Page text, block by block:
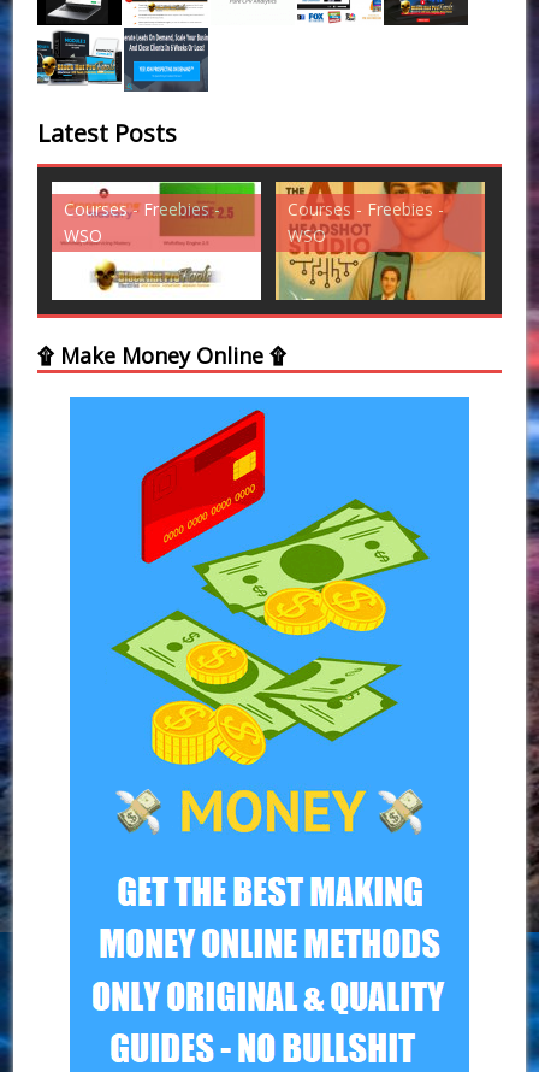
Latest Posts
Courses - Freebies -
WSO
Courses - Freebies -
WSO
۩ Make Money Online ۩